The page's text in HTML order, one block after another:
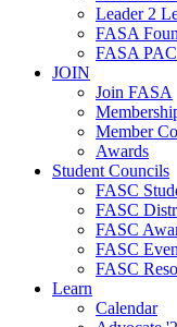
Leader 2
FASA
FASA PAC
JOIN
Join FASA
Member
Awards
Student Councils
FASC
FASC
FASC
FASC
FASC
Learn
Calendar